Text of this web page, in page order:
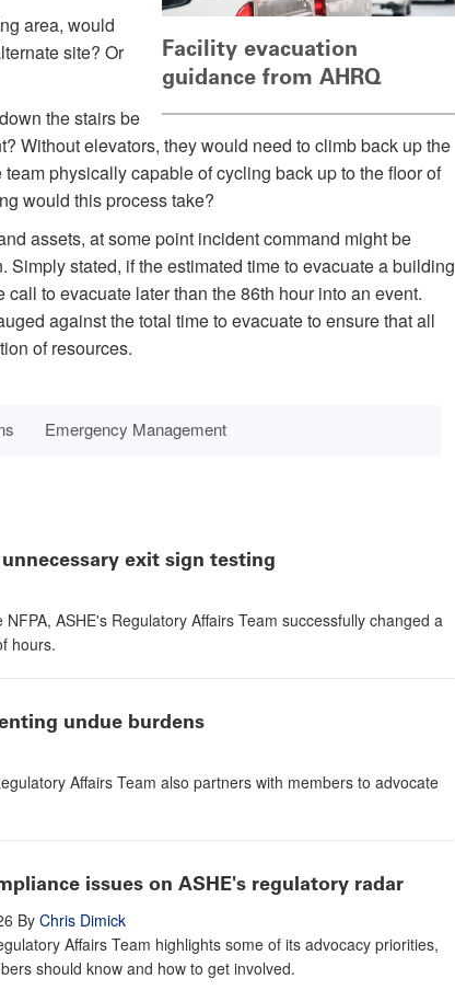
Facility evacuation
guidance from AHRQ
area, would
site? Or
the stairs be
Without elevators, they would need to climb back up the
physically capable of cycling back up to the floor of
would this process take?
assets, at some point incident command might be
stated, if the estimated time to evacuate a building
to evacuate later than the 86th hour into an event.
against the total time to evacuate to ensure that all
of resources.
Emergency Management
exit sign testing
ASHE's Regulatory Affairs Team successfully changed a
hours.
undue burdens
Affairs Team also partners with members to advocate
issues on ASHE's regulatory radar
By Chris Dimick
Affairs Team highlights some of its advocacy priorities,
should know and how to get involved.